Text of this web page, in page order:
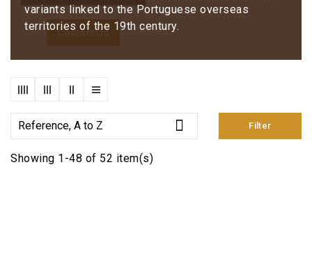
Contact Us
variants linked to the Portuguese overseas
territories of the 19th century.
Reference, A to Z  Filter
Showing 1-48 of 52 item(s)